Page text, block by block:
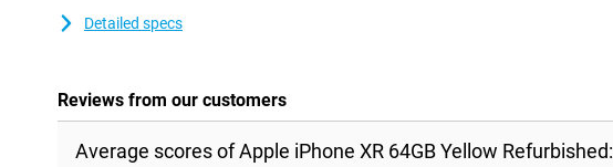
Detailed specs
Reviews from our customers
Average scores of Apple iPhone XR 64GB Yellow Refurbished: